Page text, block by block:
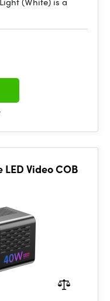
Video COB